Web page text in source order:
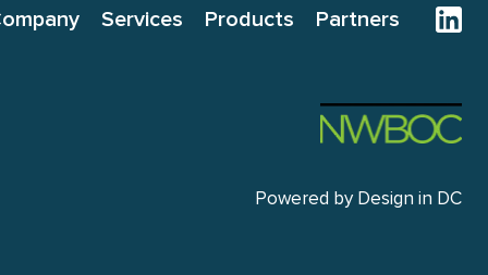
Services Products Partners
Powered by Design in DC